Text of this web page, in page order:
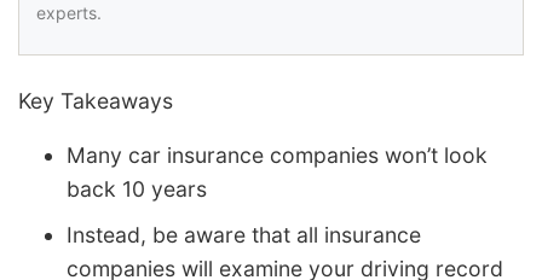
experts.
Key Takeaways
Many car insurance companies won’t look
back 10 years
Instead, be aware that all insurance
companies will examine your driving record